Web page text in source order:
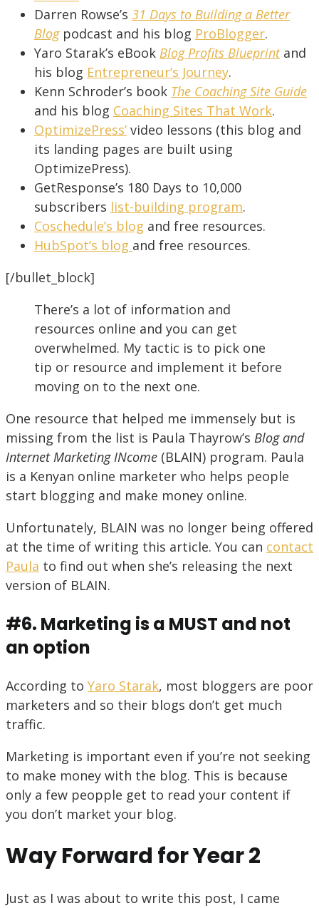
Darren Rowse’s 31 Days to Building a Better
Blog podcast and his blog ProBlogger.
Yaro Starak’s eBook Blog Profits Blueprintand
his blog Entrepreneur’s Journey.
Kenn Schroder’s book The Coaching Site Guide
and his blog Coaching Sites That Work.
OptimizePress’ video lessons (this blog and
its landing pages are built using
OptimizePress).
GetResponse’s 180 Days to 10,000
subscribers list-building program.
Coschedule’s blog and free resources.
HubSpot’s blog and free resources.
[/bullet_block]
There’s a lot of information and
resources online and you can get
overwhelmed. My tactic is to pick one
tip or resource and implement it before
moving on to the next one.
One resource that helped me immensely but is
missing from the list is Paula Thayrow’s Blog and
Internet Marketing INcome (BLAIN) program. Paula
is a Kenyan online marketer who helps people
start blogging and make money online.
Unfortunately, BLAIN was no longer being offered
at the time of writing this article. You can contact
Paula to find out when she’s releasing the next
version of BLAIN.
#6. Marketing is a MUST and not
an option
According to Yaro Starak, most bloggers are poor
marketers and so their blogs don’t get much
traffic.
Marketing is important even if you’re not seeking
to make money with the blog. This is because
only a few peopple get to read your content if
you don’t market your blog.
Way Forward for Year 2
Just as I was about to write this post, I came